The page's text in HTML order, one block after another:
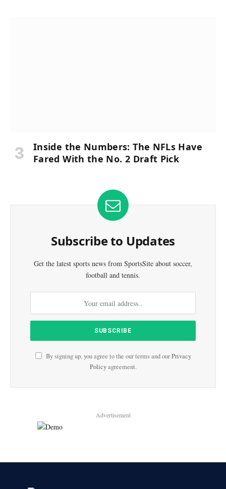
Inside the Numbers: The NFLs Have
Fared With the No. 2 Draft Pick
Subscribe to Updates
Get the latest sports news from SportsSite about soccer,
football and tennis.
By signing up, you agree to the our terms and ourPrivacy
Policyagreement.
Advertisement